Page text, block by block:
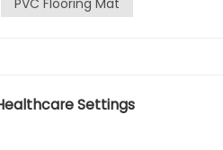
Settings